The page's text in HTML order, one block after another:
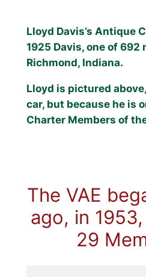
Lloyd Davis’s Antique
1925 Davis, one of 692
Richmond, Indiana.
Lloyd is pictured
car, but because he is
Charter Members of
The VAE
ago, in
29